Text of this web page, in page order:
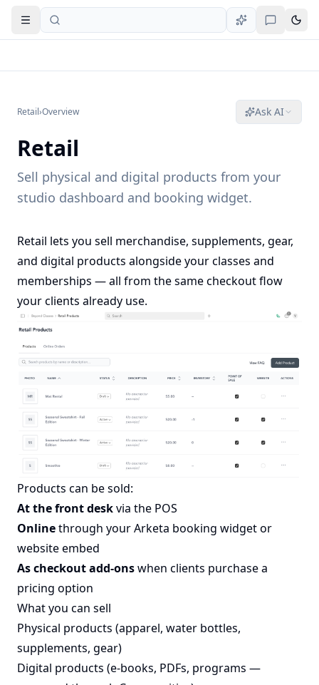
Open navigation
Retail›Overview Ask AI
Retail
Sell physical and digital products from your
studio dashboard and booking widget.
Retail lets you sell merchandise, supplements, gear,
and digital products alongside your classes and
memberships — all from the same checkout flow
your clients already use.
Products can be sold:
At the front deskvia the POS
Onlinethrough your Arketa booking widget or
website embed
As checkout add-onswhen clients purchase a
pricing option
What you can sell
Physical products (apparel, water bottles,
supplements, gear)
Digital products (e-books, PDFs, programs —